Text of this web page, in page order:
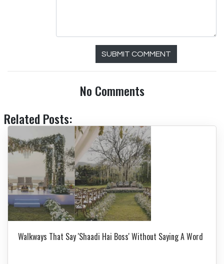
SUBMIT COMMENT
No Comments
Related Posts:
Walkways That Say 'Shaadi Hai Boss' Without Saying A Word